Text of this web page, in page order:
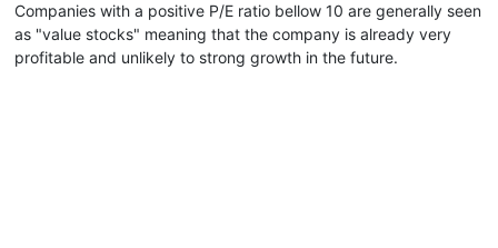
Companies with a positive P/E ratio bellow 10 are generally seen
as "value stocks" meaning that the company is already very
profitable and unlikely to strong growth in the future.